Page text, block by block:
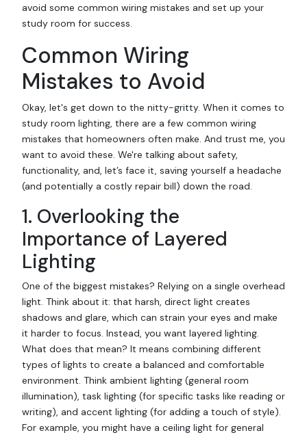
avoid some common wiring mistakes and set up your
study room for success.
Common Wiring
Mistakes to Avoid
Okay, let's get down to the nitty-gritty. When it comes to
study room lighting, there are a few common wiring
mistakes that homeowners often make. And trust me, you
want to avoid these. We're talking about safety,
functionality, and, let’s face it, saving yourself a headache
(and potentially a costly repair bill) down the road.
1. Overlooking the
Importance of Layered
Lighting
One of the biggest mistakes? Relying on a single overhead
light. Think about it: that harsh, direct light creates
shadows and glare, which can strain your eyes and make
it harder to focus. Instead, you want layered lighting.
What does that mean? It means combining different
types of lights to create a balanced and comfortable
environment. Think ambient lighting (general room
illumination), task lighting (for specific tasks like reading or
writing), and accent lighting (for adding a touch of style).
For example, you might have a ceiling light for general